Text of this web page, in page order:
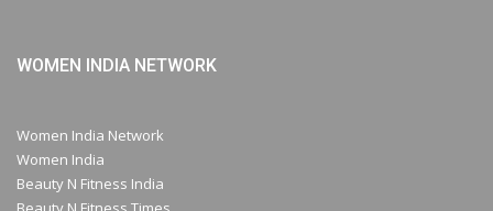
WOMEN INDIA NETWORK
Women India Network
Women India
Beauty N Fitness India